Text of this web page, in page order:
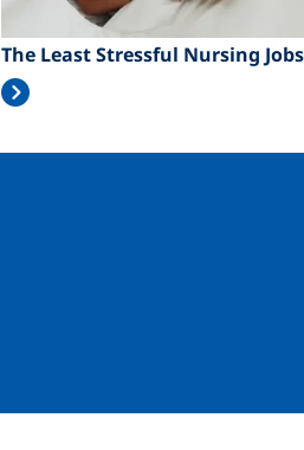
The Least Stressful Nursing Jobs